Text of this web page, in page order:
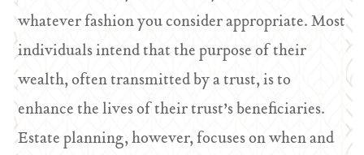
whatever fashion you consider appropriate. Most
individuals intend that the purpose of their
wealth, often transmitted by a trust, is to
enhance the lives of their trust’s beneficiaries.
Estate planning, however, focuses on when and